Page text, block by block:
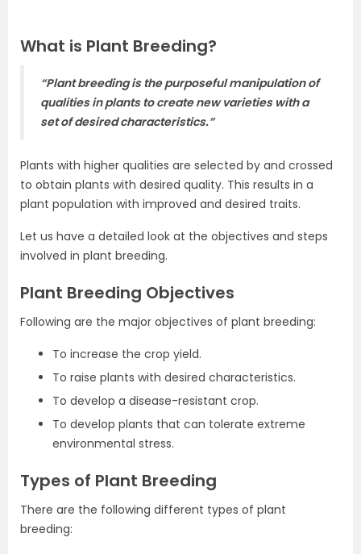
What is Plant Breeding?
“Plant breeding is the purposeful manipulation of
qualities in plants to create new varieties with a
set of desired characteristics.”
Plants with higher qualities are selected by and crossed
to obtain plants with desired quality. This results in a
plant population with improved and desired traits.
Let us have a detailed look at the objectives and steps
involved in plant breeding.
Plant Breeding Objectives
Following are the major objectives of plant breeding:
To increase the crop yield.
To raise plants with desired characteristics.
To develop a disease-resistant crop.
To develop plants that can tolerate extreme
environmental stress.
Types of Plant Breeding
There are the following different types of plant
breeding: